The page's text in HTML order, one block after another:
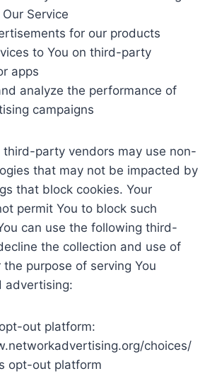
Service
for our products
to You on third-party
apps
analyze the performance of
campaigns
third-party vendors may use non-
that may not be impacted by
that block cookies. Your
permit You to block such
can use the following third-
the collection and use of
purpose of serving You
advertising:
opt-out platform:
choices/
opt-out platform